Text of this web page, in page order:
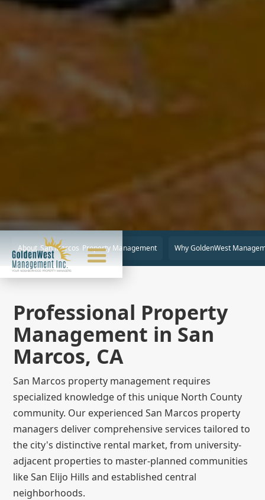
About San Marcos Property Management Why GoldenWest
Professional Property
Management in San
Marcos, CA
San Marcos property management requires
specialized knowledge of this unique North County
community. Our experienced San Marcos property
managers deliver comprehensive services tailored to
the city's distinctive rental market, from university-
adjacent properties to master-planned communities
like San Elijo Hills and established central
neighborhoods.